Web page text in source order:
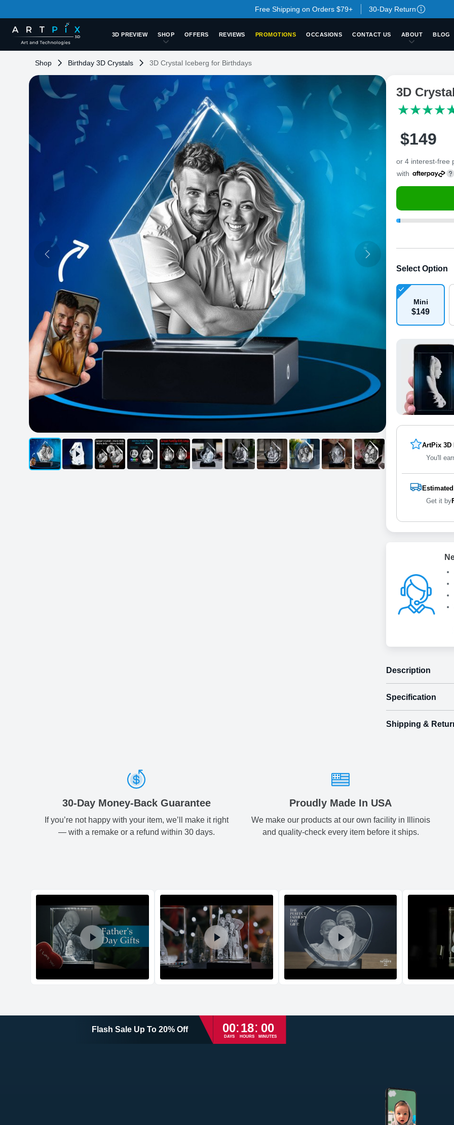
Free Shipping on Orders $79+ 30-Day Return
3D PREVIEW SHOP OFFERS REVIEWS PROMOTIONS OCCASIONS CONTACT US ABOUT BLOG
Shop Birthday 3D Crystals 3D Crystal Iceberg for Birthdays
3D
$149
or 4 interest-free
with
Select Option
Mini
$149
ArtPix 3D
You'll
Get it by
Description
Turn their
Specification
Size
Large
Shipping &
All orders
Shipping method
30-Day Money-Back Guarantee
If you’re not happy with your item, we’ll make it right
— with a remake or a refund within 30 days.
Proudly Made In USA
We make our products at our own facility in Illinois
and quality-check every item before it ships.
Flash Sale Up To 20% Off 00
DAYS
:18
HOURS
: 00
MINUTES